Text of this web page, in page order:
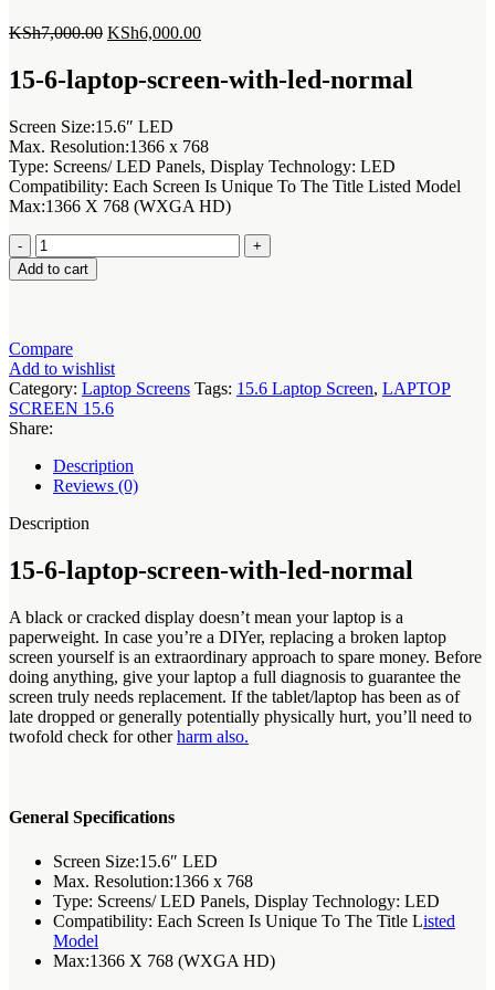
KSh7,000.00 Original
was:
KSh7,000.00.
KSh6,000.00Current
KSh6,000.00.
15-6-laptop-screen-with-led-normal
Screen Size:15.6″ LED
Max. Resolution:1366 x 768
Type: Screens/ LED Panels, Display Technology: LED
Compatibility: Each Screen Is Unique To The Title Listed Model
Max:1366 X 768 (WXGA HD)
15-
6-
laptop-
led-
normal
with
LED
NT156WHM-
quantity
Add to cart
Compare
Add to wishlist
Category: Laptop Screens Tags: 15.6 Laptop Screen, LAPTOP
SCREEN 15.6
Share:
Description
Reviews (0)
Description
15-6-laptop-screen-with-led-normal
A black or cracked display doesn’t mean your laptop is a
paperweight. In case you’re a DIYer, replacing a broken laptop
screen yourself is an extraordinary approach to spare money. Before
doing anything, give your laptop a full diagnosis to guarantee the
screen truly needs replacement. If the tablet/laptop has been as of
late dropped or generally potentially physically hurt, you’ll need to
twofold check for otherharm also.
General Specifications
Screen Size:15.6″ LED
Max. Resolution:1366 x 768
Type: Screens/ LED Panels, Display Technology: LED
Compatibility: Each Screen Is Unique To The Title Listed
Model
Max:1366 X 768 (WXGA HD)